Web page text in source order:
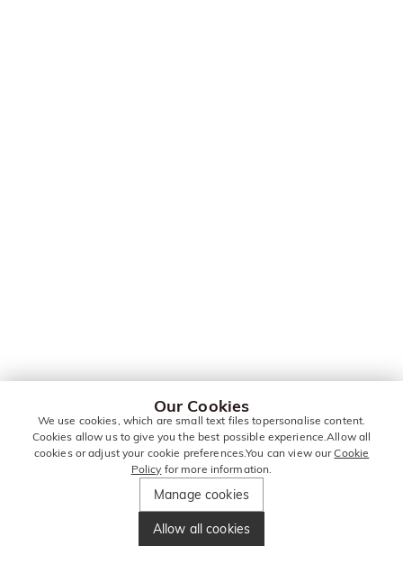
Our Cookies
We use cookies, which are small text files topersonalise content.
Cookies allow us to give you the best possible experience.Allow all
cookies or adjust your cookie preferences.You can view ourCookie
Policy for more information.
Manage cookies
Allow all cookies